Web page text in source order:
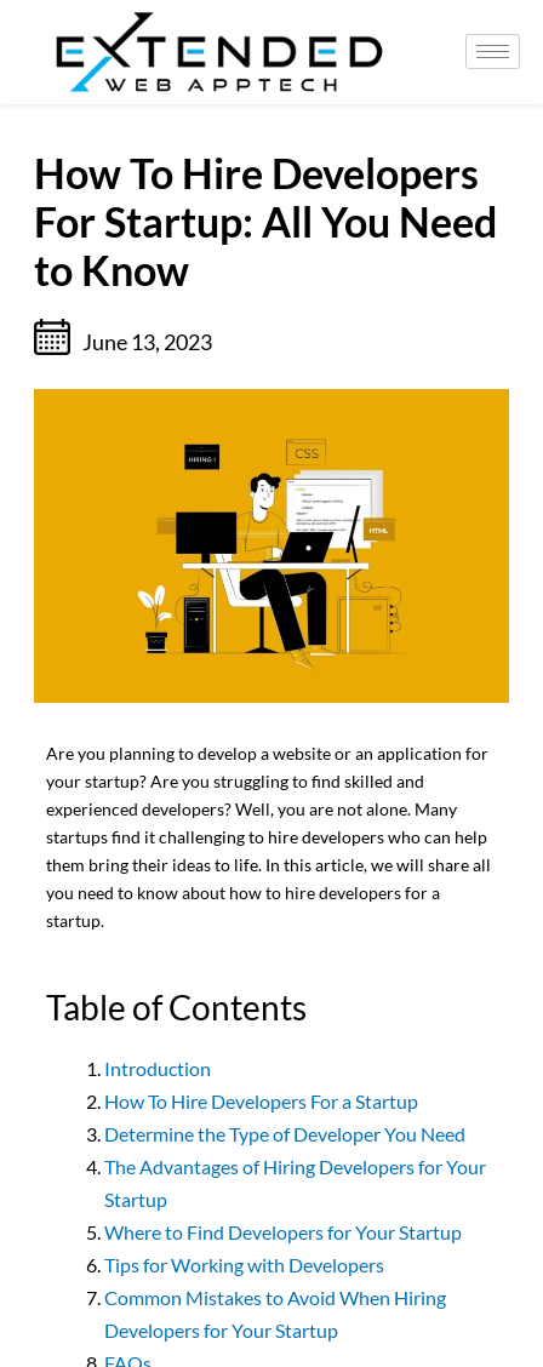
How To Hire Developers
For Startup: All You Need
to Know
June 13, 2023
Are you planning to develop a website or an application for
your startup? Are you struggling to find skilled and
experienced developers? Well, you are not alone. Many
startups find it challenging to hire developers who can help
them bring their ideas to life. In this article, we will share all
you need to know about how to hire developers for a
startup.
Table of Contents
Introduction
How To Hire Developers For a Startup
Determine the Type of Developer You Need
The Advantages of Hiring Developers for Your
Startup
Where to Find Developers for Your Startup
Tips for Working with Developers
Common Mistakes to Avoid When Hiring
Developers for Your Startup